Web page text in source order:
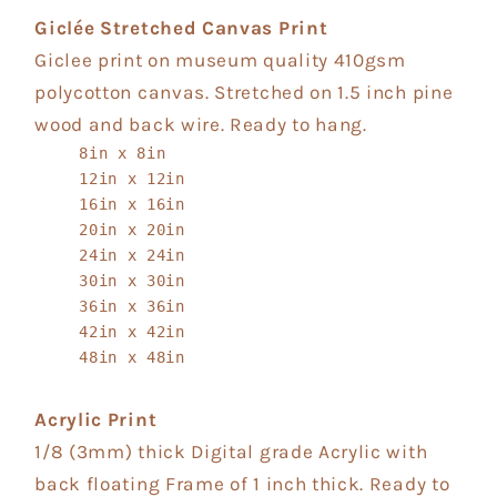
Giclée Stretched Canvas Print
Giclee print on museum quality 410gsm
polycotton canvas. Stretched on 1.5 inch pine
wood and back wire. Ready to hang.
8in x 8in
12in x 12in
16in x 16in
20in x 20in
24in x 24in
30in x 30in
36in x 36in
42in x 42in
48in x 48in
Acrylic Print
1/8 (3mm) thick Digital grade Acrylic with
back floating Frame of 1 inch thick. Ready to